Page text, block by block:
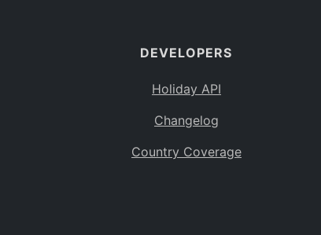
DEVELOPERS
Holiday API
Changelog
Country Coverage